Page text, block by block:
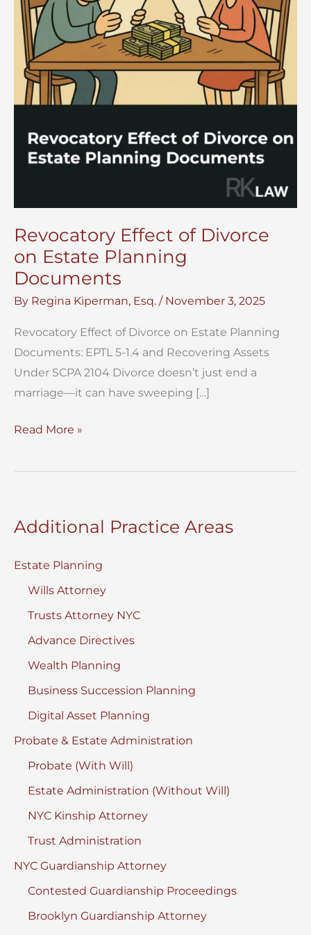
Revocatory Effect of Divorce
on Estate Planning
Documents
By Regina Kiperman, Esq. / November 3, 2025
Revocatory Effect of Divorce on Estate Planning
Documents: EPTL 5-1.4 and Recovering Assets
Under SCPA 2104 Divorce doesn’t just end a
marriage—it can have sweeping […]
Revocatory
of
Estate
Documents
Read More »
Additional Practice Areas
Estate Planning
Wills Attorney
Trusts Attorney NYC
Advance Directives
Wealth Planning
Business Succession Planning
Digital Asset Planning
Probate & Estate Administration
Probate (With Will)
Estate Administration (Without Will)
NYC Kinship Attorney
Trust Administration
NYC Guardianship Attorney
Contested Guardianship Proceedings
Brooklyn Guardianship Attorney